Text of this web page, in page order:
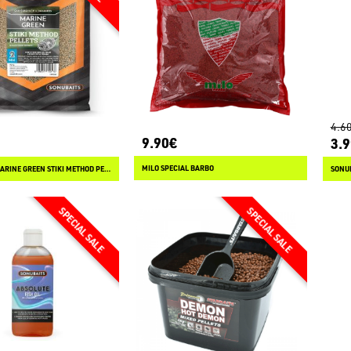
SONUBAITS MARINE GREEN STIKI METHOD PELLETS
9.90€
MILO SPECIAL BARBO